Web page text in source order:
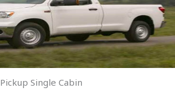
Pickup Single Cabin